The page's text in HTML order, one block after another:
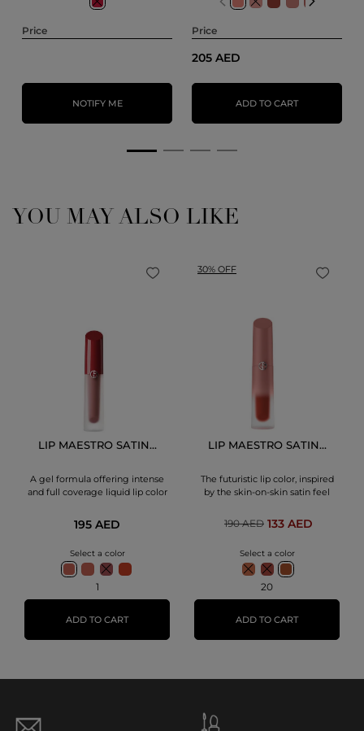
Price
NOTIFY ME
Price
205 AED
ADD TO CART
YOU MAY ALSO LIKE
LIP MAESTRO SATIN...
A gel formula offering intense
and full coverage liquid lip color
195 AED
Select a color
1
ADD TO CART
30% OFF
LIP MAESTRO SATIN...
The futuristic lip color, inspired
by the skin-on-skin satin feel
190 AED 133 AED
Select a color
20
ADD TO CART